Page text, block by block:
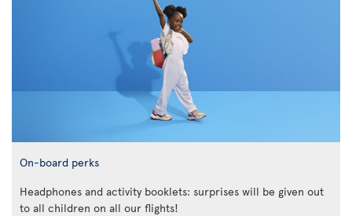
On-board perks
Headphones and activity booklets: surprises will be given out
to all children on all our flights!